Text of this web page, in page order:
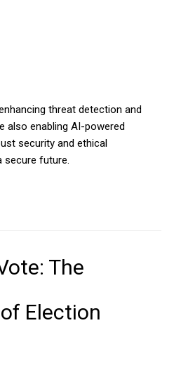
threat detection and
also enabling AI-powered
security and ethical
secure future.
The
Election